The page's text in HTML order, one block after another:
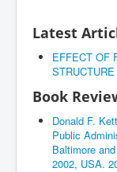
Latest
EFFECT OF
Book
Donald F.
Public
Baltimore
2002, USA.